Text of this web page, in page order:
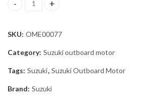
2005 Suzuki 50 hp 4-Stroke 20"
SKU: OME00077
Category: Suzuki outboard motor
Tags: Suzuki, Suzuki Outboard Motor
Brand: Suzuki